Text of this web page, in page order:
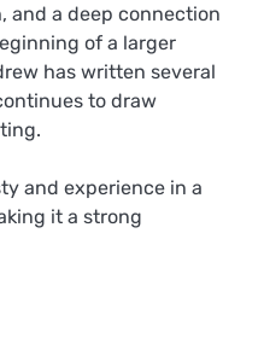
and a deep connection
of a larger
has written several
to draw
and experience in a
it a strong